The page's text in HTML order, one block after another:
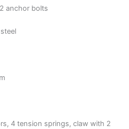
anchor bolts
4 tension springs, claw with 2